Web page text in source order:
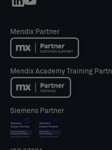
Mendix Partner
Mendix Academy Training
Siemens Partner